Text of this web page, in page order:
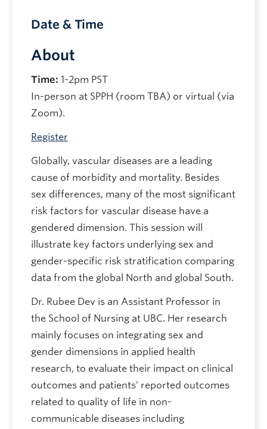
About
Time: 1-2pm PST
In-person at SPPH (room TBA) or virtual (via
Zoom).
Register
Globally, vascular diseases are a leading
cause of morbidity and mortality. Besides
sex differences, many of the most significant
risk factors for vascular disease have a
gendered dimension. This session will
illustrate key factors underlying sex and
gender-specific risk stratification comparing
data from the global North and global South.
Dr. Rubee Dev is an Assistant Professor in
the School of Nursing at UBC. Her research
mainly focuses on integrating sex and
gender dimensions in applied health
research, to evaluate their impact on clinical
outcomes and patients’ reported outcomes
related to quality of life in non-
communicable diseases including
Date & Time